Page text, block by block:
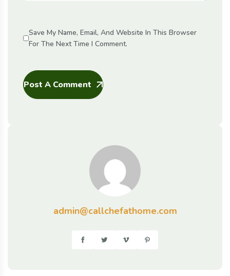
Save My Name, Email, And Website In This Browser
For The Next Time I Comment.
Post A Comment
admin@callchefathome.com